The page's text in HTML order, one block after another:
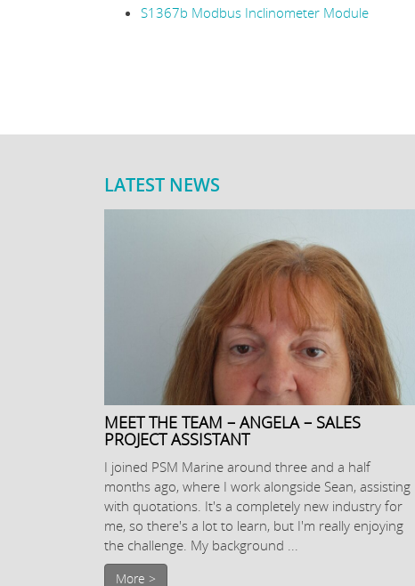
S1367b Modbus Inclinometer Module
LATEST NEWS
MEET THE TEAM – ANGELA – SALES
PROJECT ASSISTANT
I joined PSM Marine around three and a half
months ago, where I work alongside Sean, assisting
with quotations. It's a completely new industry for
me, so there's a lot to learn, but I'm really enjoying
the challenge. My background ...
More >